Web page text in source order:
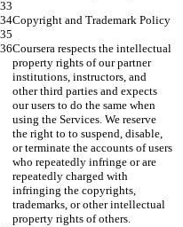
Copyright and Trademark Policy
Coursera respects the intellectual
property rights of our partner
institutions, instructors, and
other third parties and expects
our users to do the same when
using the Services. We reserve
the right to to suspend, disable,
or terminate the accounts of users
who repeatedly infringe or are
repeatedly charged with
infringing the copyrights,
trademarks, or other intellectual
property rights of others.